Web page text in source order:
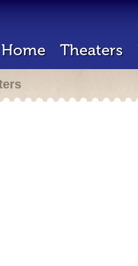
Home Theaters